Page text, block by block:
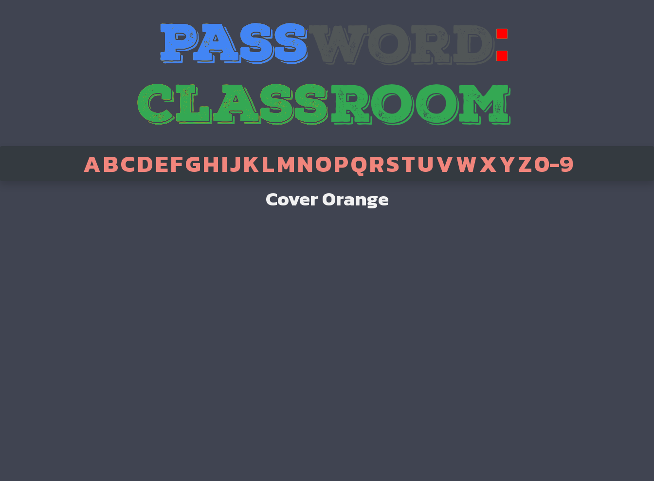
ABCDEFGHIJKLMNOPQRSTUVWXYZ0-9
Cover Orange